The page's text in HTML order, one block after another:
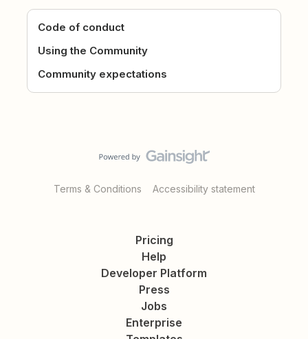
Code of conduct
Using the Community
Community expectations
Terms & Conditions Accessibility statement
Pricing
Help
Developer Platform
Press
Jobs
Enterprise